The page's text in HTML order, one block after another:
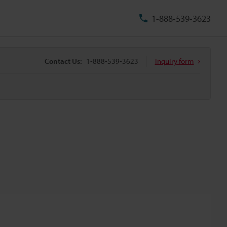
1-888-539-3623
Contact Us: 1-888-539-3623 Inquiry form